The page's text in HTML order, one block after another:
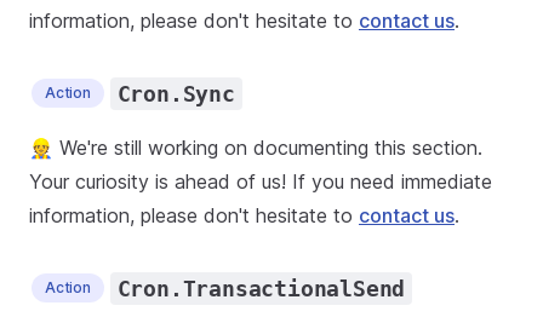
information, please don't hesitate to contact us.
Action Cron.Sync
👷 We're still working on documenting this section.
Your curiosity is ahead of us! If you need immediate
information, please don't hesitate to contact us.
Action Cron.TransactionalSend